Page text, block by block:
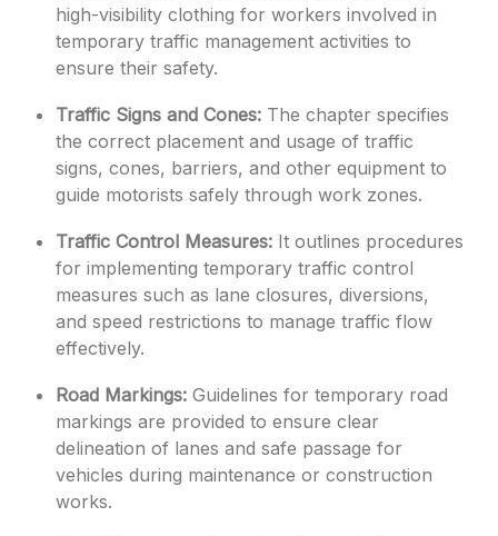
high-visibility clothing for workers involved in
temporary traffic management activities to
ensure their safety.
Traffic Signs and Cones: The chapter specifies
the correct placement and usage of traffic
signs, cones, barriers, and other equipment to
guide motorists safely through work zones.
Traffic Control Measures: It outlines procedures
for implementing temporary traffic control
measures such as lane closures, diversions,
and speed restrictions to manage traffic flow
effectively.
Road Markings: Guidelines for temporary road
markings are provided to ensure clear
delineation of lanes and safe passage for
vehicles during maintenance or construction
works.